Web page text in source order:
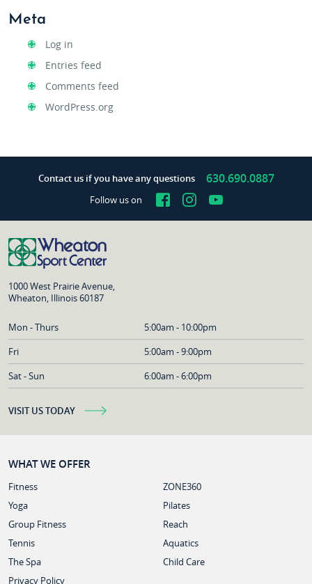
Meta
Log in
Entries feed
Comments feed
WordPress.org
Contact us if you have any questions 630.690.0887
Follow us on Facebook
Instagram
YouTube
1000 West Prairie Avenue,
Wheaton, Illinois 60187
Mon - Thurs
5:00am - 10:00pm
Fri
5:00am - 9:00pm
Sat - Sun
6:00am - 6:00pm
VISIT US TODAY
WHAT WE OFFER
Fitness
ZONE360
Yoga
Pilates
Group Fitness
Reach
Tennis
Aquatics
The Spa
Child Care
Privacy Policy